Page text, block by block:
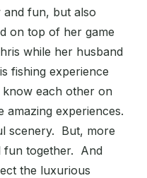
and fun, but also
on top of her game
while her husband
fishing experience
each other on
experiences.
scenery. But, more
fun together. And
the luxurious